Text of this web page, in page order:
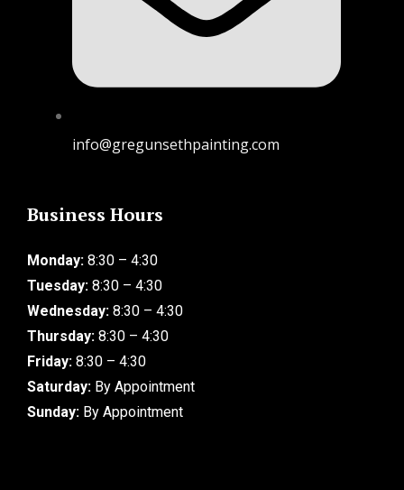
info@gregunsethpainting.com
Business Hours
Monday: 8:30 – 4:30
Tuesday: 8:30 – 4:30
Wednesday: 8:30 – 4:30
Thursday: 8:30 – 4:30
Friday: 8:30 – 4:30
Saturday: By Appointment
Sunday: By Appointment